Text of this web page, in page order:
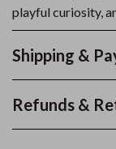
playful curiosity,
Shipping &
Refunds &